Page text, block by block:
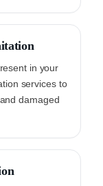
in your
services to
damaged